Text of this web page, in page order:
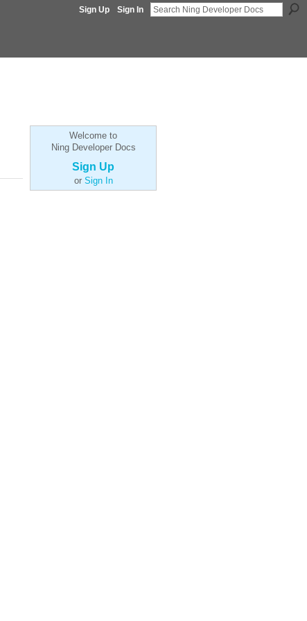
Sign Up Sign In
Welcome to
Ning Developer Docs
Sign Up
or Sign In